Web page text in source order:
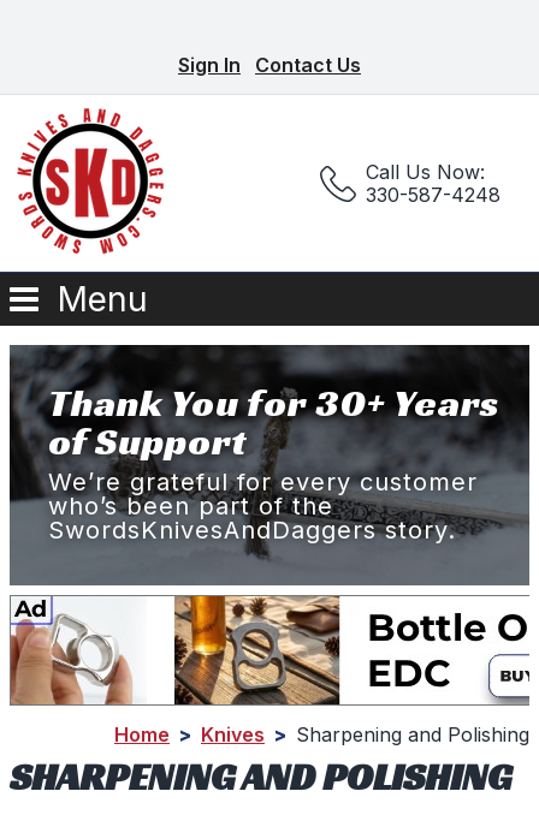
Sign In Contact Us
Call Us Now:
330-587-4248
Menu
Thank You for 30+ Years
of Support
We’re grateful for every customer
who’s been part of the
SwordsKnivesAndDaggers story.
Home > Knives > Sharpening and Polishing
SHARPENING AND POLISHING